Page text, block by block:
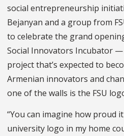
social entrepreneurship
Bejanyan and a group from
to celebrate the grand opening
Social Innovators Incubator
project that’s expected to
Armenian innovators and
one of the walls is the FSU
“You can imagine how proud
university logo in my home